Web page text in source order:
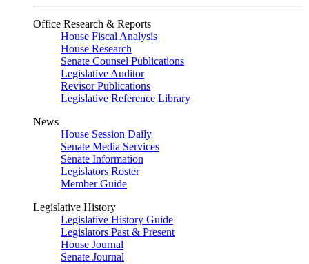
Office Research & Reports
House Fiscal Analysis
House Research
Senate Counsel Publications
Legislative Auditor
Revisor Publications
Legislative Reference Library
News
House Session Daily
Senate Media Services
Senate Information
Legislators Roster
Member Guide
Legislative History
Legislative History Guide
Legislators Past & Present
House Journal
Senate Journal